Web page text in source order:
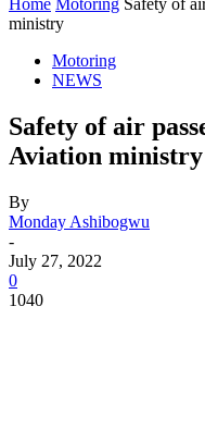
Home Motoring Safety of
ministry
Motoring
NEWS
Safety of air
Aviation ministry
By
Monday Ashibogwu
-
July 27, 2022
0
1040